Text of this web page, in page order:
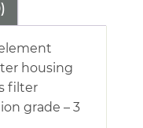
housing
filter
grade – 3